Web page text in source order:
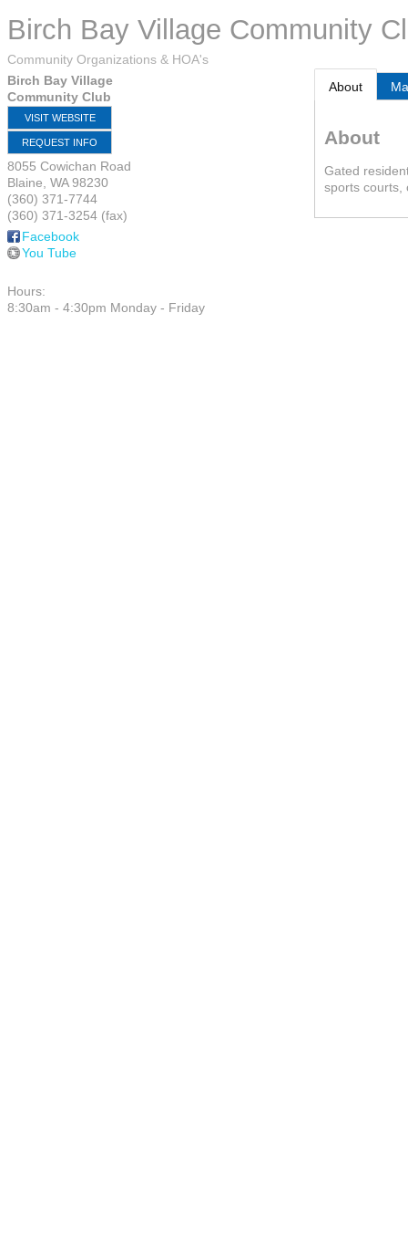
Birch Bay Village Community
Community Organizations & HOA's
Birch Bay Village
Community Club
VISIT WEBSITE
REQUEST INFO
8055 Cowichan Road
Blaine WA 98230
(360) 371-7744
(360) 371-3254 (fax)
Facebook
You Tube
Hours:
8:30am - 4:30pm Monday - Friday
About
About
Gated
sports courts,